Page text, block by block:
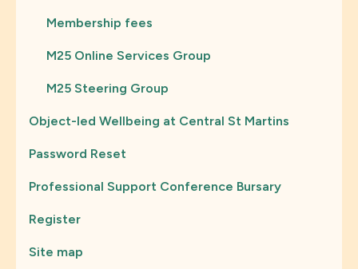
Membership fees
M25 Online Services Group
M25 Steering Group
Object-led Wellbeing at Central St Martins
Password Reset
Professional Support Conference Bursary
Register
Site map